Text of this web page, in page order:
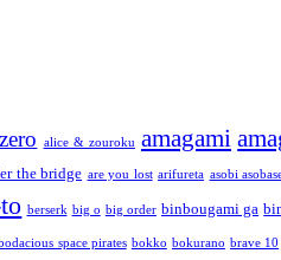
alice & zouroku amagami
the bridge are you lost arifureta asobi
berserk big o big order binbougami ga
space pirates bokko bokurano brave 10